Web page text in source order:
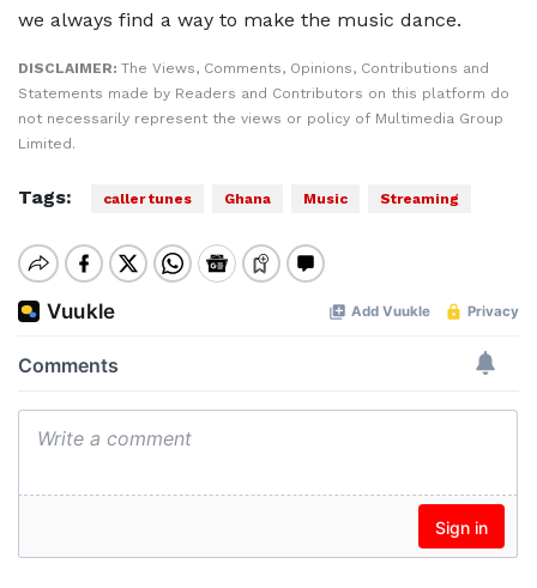
we always find a way to make the music dance.
DISCLAIMER: The Views, Comments, Opinions, Contributions and
Statements made by Readers and Contributors on this platform do
not necessarily represent the views or policy of Multimedia Group
Limited.
Tags: caller tunes Ghana Music Streaming